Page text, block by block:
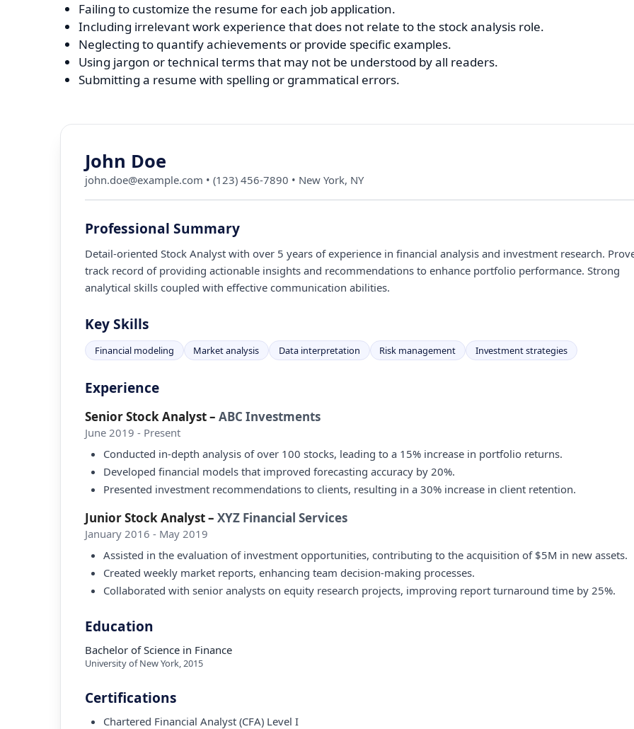
Failing to customize the resume for each job application.
Including irrelevant work experience that does not relate to the stock analysis role.
Neglecting to quantify achievements or provide specific examples.
Using jargon or technical terms that may not be understood by all readers.
Submitting a resume with spelling or grammatical errors.
John Doe
john.doe@example.com • (123) 456-7890 • New York, NY
Professional Summary
Detail-oriented Stock Analyst with over 5 years of experience in financial analysis and investment research.
track record of providing actionable insights and recommendations to enhance portfolio performance. Strong
analytical skills coupled with effective communication abilities.
Key Skills
Financial modeling Market analysis Data interpretation Risk management Investment strategies
Experience
Senior Stock Analyst– ABC Investments
June 2019 - Present
Conducted in-depth analysis of over 100 stocks, leading to a 15% increase in portfolio returns.
Developed financial models that improved forecasting accuracy by 20%.
Presented investment recommendations to clients, resulting in a 30% increase in client retention.
Junior Stock Analyst– XYZ Financial Services
January 2016 - May 2019
Assisted in the evaluation of investment opportunities, contributing to the acquisition of $5M in new assets.
Created weekly market reports, enhancing team decision-making processes.
Collaborated with senior analysts on equity research projects, improving report turnaround time by 25%.
Education
Bachelor of Science in Finance
University of New York,2015
Certifications
Chartered Financial Analyst (CFA) Level I